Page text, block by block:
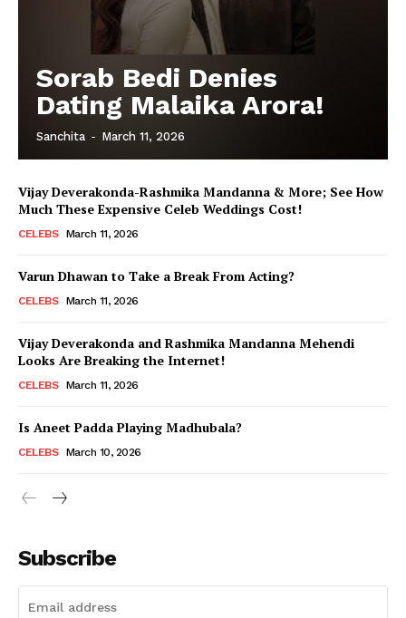
Menu
Celebs
Movie Review
Fashion
Sorab Bedi Denies
Dating Malaika Arora!
Sanchita - March 11, 2026
Vijay Deverakonda-Rashmika Mandanna & More; See How
Much These Expensive Celeb Weddings Cost!
CELEBS March 11, 2026
Varun Dhawan to Take a Break From Acting?
CELEBS March 11, 2026
Vijay Deverakonda and Rashmika Mandanna Mehendi
Looks Are Breaking the Internet!
CELEBS March 11, 2026
Is Aneet Padda Playing Madhubala?
CELEBS March 10, 2026
Subscribe